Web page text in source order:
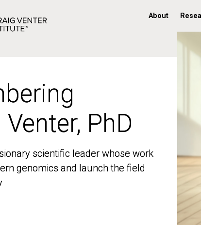
About
PhD
scientific leader whose work
genomics and launch the field
PhD
scientific leader whose work
genomics and launch the field